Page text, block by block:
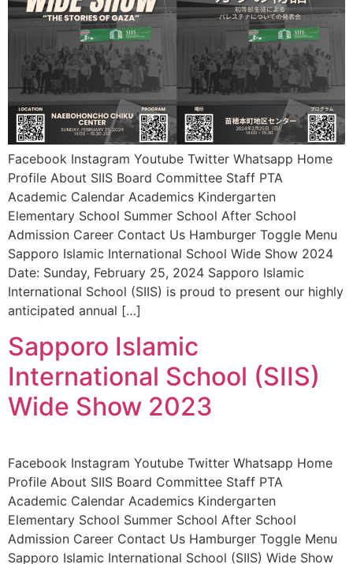
Facebook Instagram Youtube Twitter Whatsapp Home
Profile About SIIS Board Committee Staff PTA
Academic Calendar Academics Kindergarten
Elementary School Summer School After School
Admission Career Contact Us Hamburger Toggle Menu
Sapporo Islamic International School Wide Show 2024
Date: Sunday, February 25, 2024 Sapporo Islamic
International School (SIIS) is proud to present our highly
anticipated annual […]
Sapporo Islamic
International School (SIIS)
Wide Show 2023
Facebook Instagram Youtube Twitter Whatsapp Home
Profile About SIIS Board Committee Staff PTA
Academic Calendar Academics Kindergarten
Elementary School Summer School After School
Admission Career Contact Us Hamburger Toggle Menu
Sapporo Islamic International School (SIIS) Wide Show